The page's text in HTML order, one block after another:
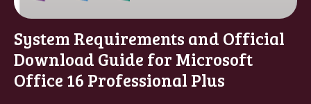
System Requirements and Official
Download Guide for Microsoft
Office 16 Professional Plus